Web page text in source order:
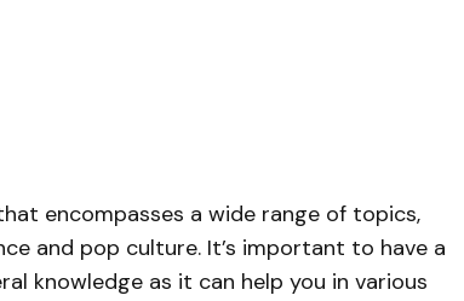
encompasses a wide range of topics,
and pop culture. It’s important to have a
knowledge as it can help you in various